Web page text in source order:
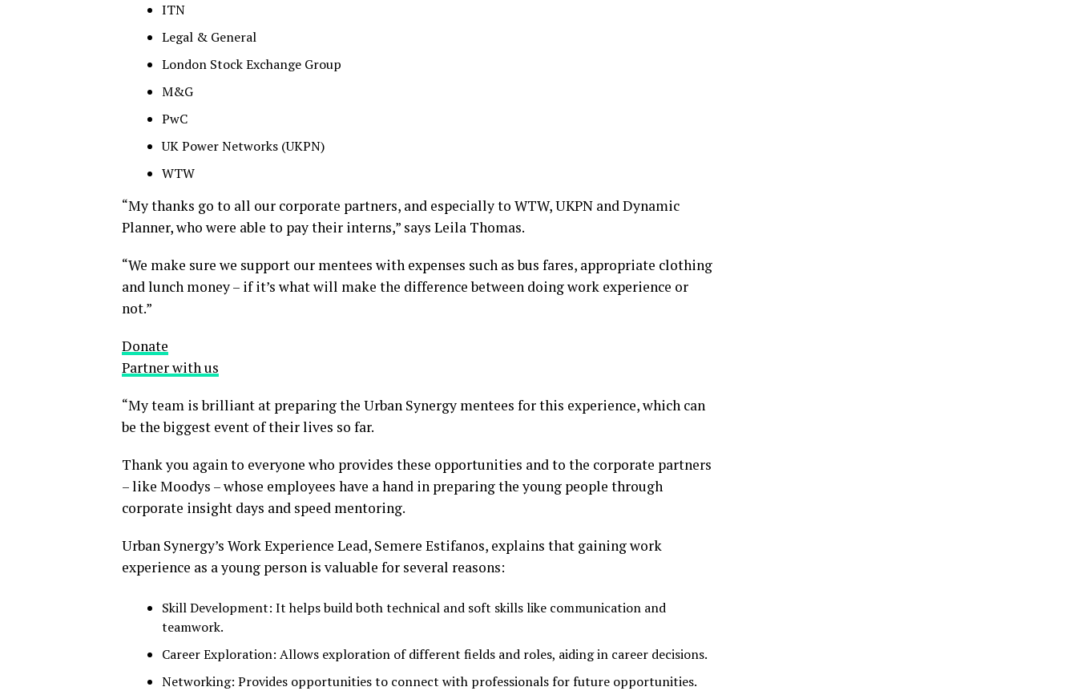
ITN
Legal & General
London Stock Exchange Group
M&G
PwC
UK Power Networks (UKPN)
WTW
“My thanks go to all our corporate partners, and especially to WTW, UKPN and Dynamic
Planner, who were able to pay their interns,” says Leila Thomas.
“We make sure we support our mentees with expenses such as bus fares, appropriate clothing
and lunch money – if it’s what will make the difference between doing work experience or
not.”
Donate
Partner with us
“My team is brilliant at preparing the Urban Synergy mentees for this experience, which can
be the biggest event of their lives so far.
Thank you again to everyone who provides these opportunities and to the corporate partners
– like Moodys – whose employees have a hand in preparing the young people through
corporate insight days and speed mentoring.
Urban Synergy’s Work Experience Lead, Semere Estifanos, explains that gaining work
experience as a young person is valuable for several reasons:
Skill Development: It helps build both technical and soft skills like communication and
teamwork.
Career Exploration: Allows exploration of different fields and roles, aiding in career decisions.
Networking: Provides opportunities to connect with professionals for future opportunities.